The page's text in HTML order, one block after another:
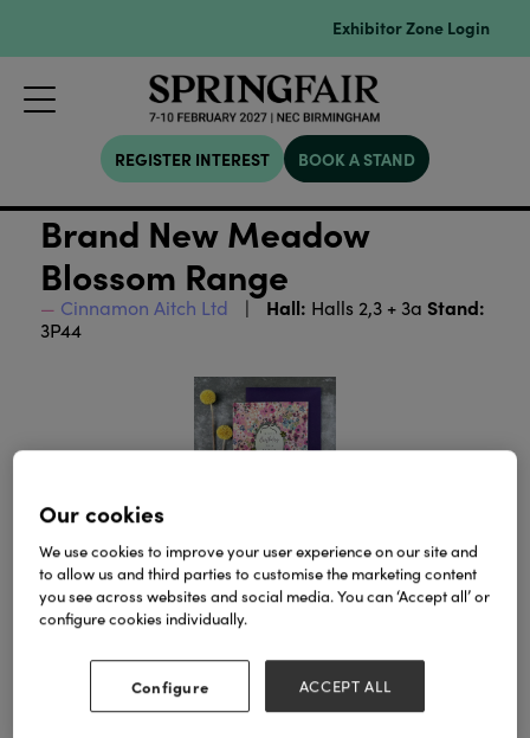
Exhibitor Zone Login
REGISTER INTEREST BOOK A STAND
Brand New Meadow
Blossom Range
Cinnamon Aitch Ltd Hall: Halls 2,3 + 3a Stand:
3P44
A stunning new range of cards using illustrations
and patterns from artist Peony Rose, finished off
with a Cinnamon Aitch twist. Gorgeous coloured
Our cookies
We use cookies to improve your user experience on our site and
to allow us and third parties to customise the marketing content
you see across websites and social media. You can ‘Accept all’ or
configure cookies individually.
Configure ACCEPT ALL